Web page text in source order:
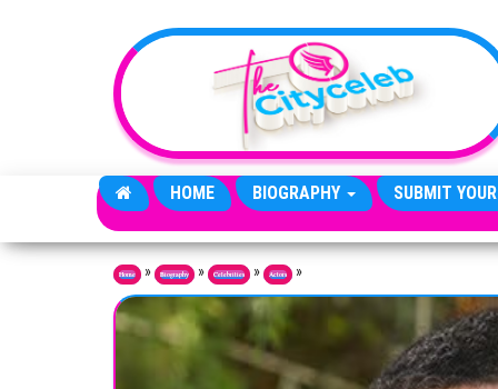
HOME BIOGRAPHY SUBMIT
Home » Biography » Celebrities » Actors »